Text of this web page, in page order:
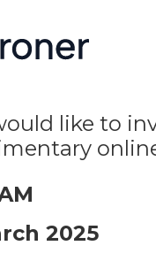
like to
2025